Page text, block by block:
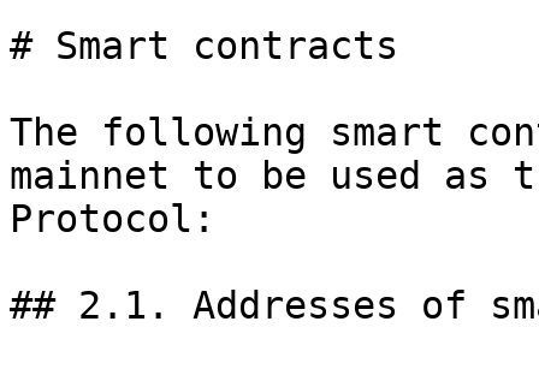
# Smart contracts
The following smart
mainnet to be used as
Protocol:
## 2.1. Addresses of